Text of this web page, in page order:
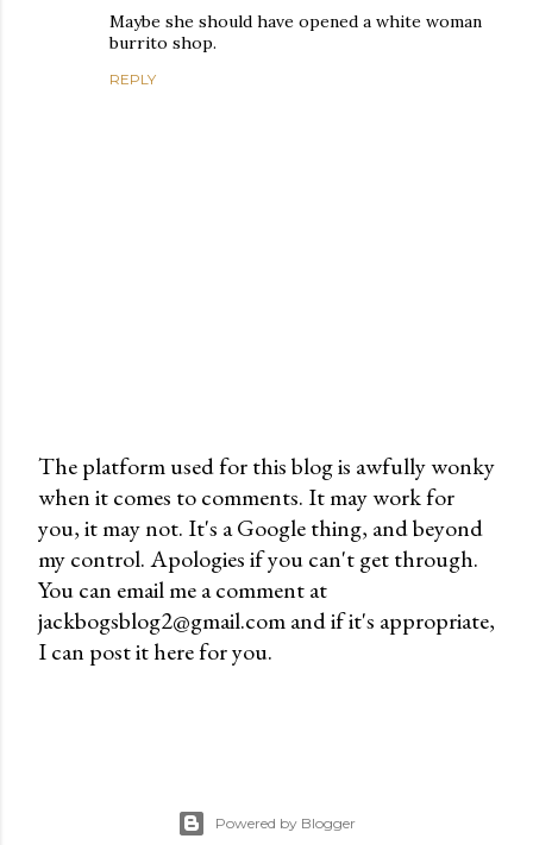
Maybe she should have opened a white woman
burrito shop.
REPLY
P
o
s
t
a
C
The platform used for this blog is awfully wonky
when it comes to comments. It may work for
you, it may not. It's a Google thing, and beyond
my control. Apologies if you can't get through.
You can email me a comment at
jackbogsblog2@gmail.com and if it's appropriate,
I can post it here for you.
Powered by Blogger